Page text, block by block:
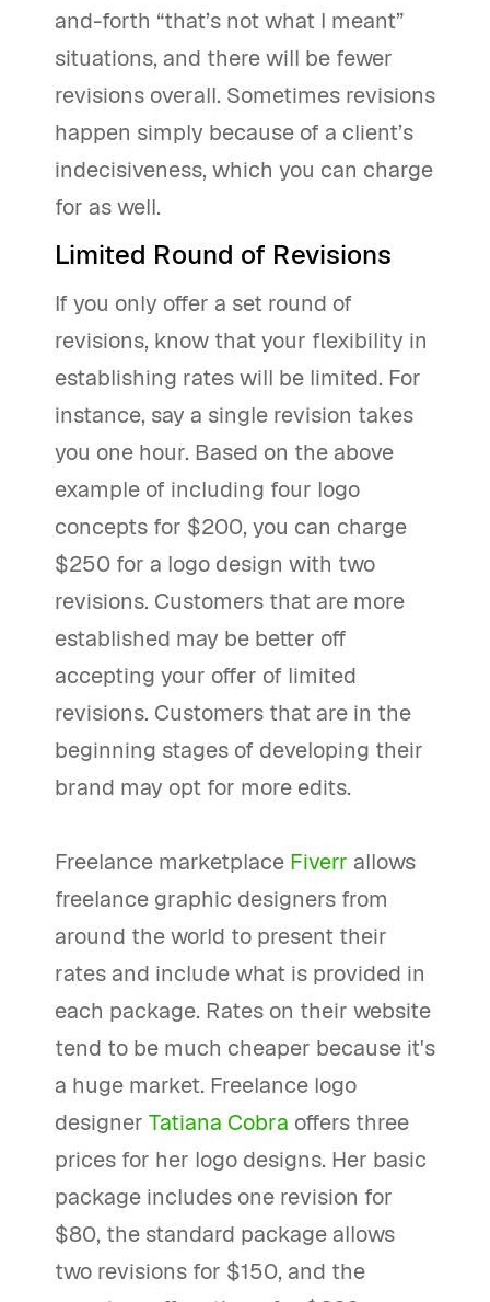
and-forth “that’s not what I meant”
situations, and there will be fewer
revisions overall. Sometimes revisions
happen simply because of a client’s
indecisiveness, which you can charge
for as well.
Limited Round of Revisions
If you only offer a set round of
revisions, know that your flexibility in
establishing rates will be limited. For
instance, say a single revision takes
you one hour. Based on the above
example of including four logo
concepts for $200, you can charge
$250 for a logo design with two
revisions. Customers that are more
established may be better off
accepting your offer of limited
revisions. Customers that are in the
beginning stages of developing their
brand may opt for more edits.
Freelance marketplace Fiverr allows
freelance graphic designers from
around the world to present their
rates and include what is provided in
each package. Rates on their website
tend to be much cheaper because it's
a huge market. Freelance logo
designer Tatiana Cobra offers three
prices for her logo designs. Her basic
package includes one revision for
$80, the standard package allows
two revisions for $150, and the